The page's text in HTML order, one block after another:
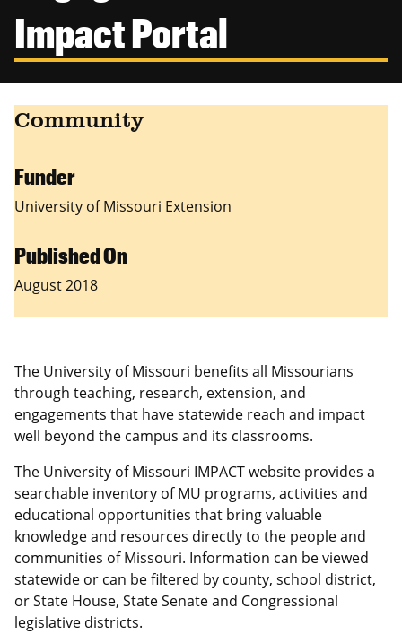
Newsletters
Master of Public Affairs (MPA)
PhD in Political Science
Graduate Certificates
Service to Service
Impact Portal
Community
Funder
University of Missouri Extension
Published On
August 2018
The University of Missouri benefits all Missourians
through teaching, research, extension, and
engagements that have statewide reach and impact
well beyond the campus and its classrooms.
The University of Missouri IMPACT website provides a
searchable inventory of MU programs, activities and
educational opportunities that bring valuable
knowledge and resources directly to the people and
communities of Missouri. Information can be viewed
statewide or can be filtered by county, school district,
or State House, State Senate and Congressional
legislative districts.